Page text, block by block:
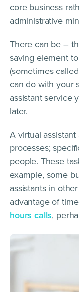
core business
administrative
There can be –
saving element
(sometimes
can do with your
assistant service
later.
A virtual
processes;
people. These
example, some
assistants in
advantage of
hours calls,